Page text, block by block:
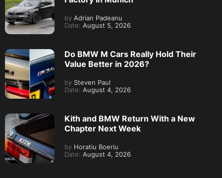
by Adrian Padeanu
Date: August 5, 2026
Do BMW M Cars Really Hold Their
Value Better in 2026?
by Steven Paul
Date: August 4, 2026
Kith and BMW Return With a New
Chapter Next Week
by Horatiu Boeriu
Date: August 4, 2026